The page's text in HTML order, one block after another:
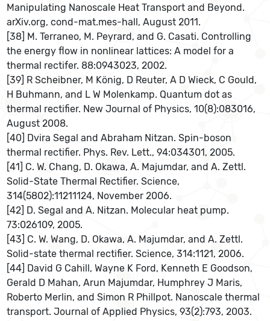
Manipulating Nanoscale Heat Transport and Beyond.
arXiv.org, cond-mat.mes-hall, August 2011.
[38] M. Terraneo, M. Peyrard, and G. Casati. Controlling
the energy ﬂow in nonlinear lattices: A model for a
thermal rectifer. 88:0943023, 2002.
[39] R Scheibner, M König, D Reuter, A D Wieck, C Gould,
H Buhmann, and L W Molenkamp. Quantum dot as
thermal rectifier. New Journal of Physics, 10(8):083016,
August 2008.
[40] Dvira Segal and Abraham Nitzan. Spin-boson
thermal rectiﬁer. Phys. Rev. Lett., 94:034301, 2005.
[41] C. W. Chang, D. Okawa, A. Majumdar, and A. Zettl.
Solid-State Thermal Rectifier. Science,
314(5802):11211124, November 2006.
[42] D. Segal and A. Nitzan. Molecular heat pump.
73:026109, 2005.
[43] C. W. Wang, D. Okawa, A. Majumdar, and A. Zettl.
Solid-state thermal rectifier. Science, 314:1121, 2006.
[44] David G Cahill, Wayne K Ford, Kenneth E Goodson,
Gerald D Mahan, Arun Majumdar, Humphrey J Maris,
Roberto Merlin, and Simon R Phillpot. Nanoscale thermal
transport. Journal of Applied Physics, 93(2):793, 2003.